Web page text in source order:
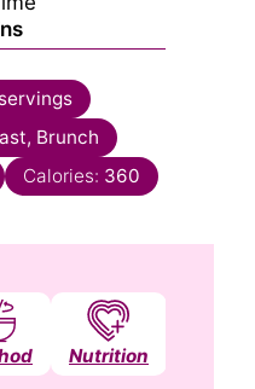
servings
Brunch
Calories: 360
Nutrition